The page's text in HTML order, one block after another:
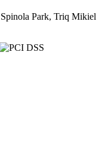
Park, Triq Mikiel